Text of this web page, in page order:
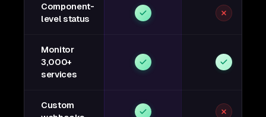
Component-
level status
Monitor
3,000+
services
Custom